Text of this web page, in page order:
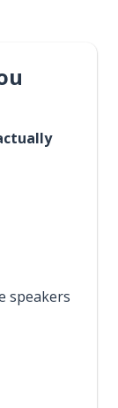
speakers